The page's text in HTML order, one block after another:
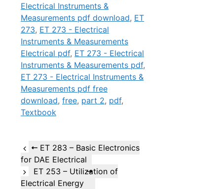
Electrical Instruments &
Measurements pdf download, ET
273, ET 273 - Electrical
Instruments & Measurements
Electrical pdf, ET 273 - Electrical
Instruments & Measurements pdf,
ET 273 - Electrical Instruments &
Measurements pdf free
download, free, part 2, pdf,
Textbook
ET 283 – Basic Electronics
for DAE Electrical
ET 253 – Utilization of
Electrical Energy